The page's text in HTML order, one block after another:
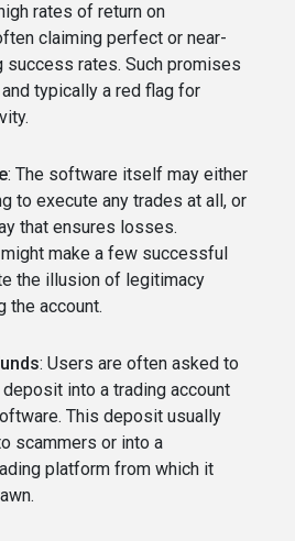
rates of return on
claiming perfect or near-
success rates. Such promises
typically a red flag for
: The software itself may either
to execute any trades at all, or
that ensures losses.
make a few successful
the illusion of legitimacy
the account.
: Users are often asked to
into a trading account
This deposit usually
scammers or into a
platform from which it